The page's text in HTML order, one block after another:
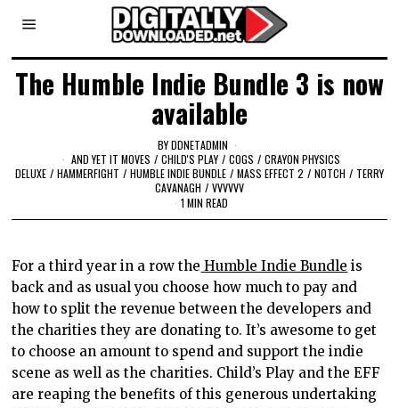
The Humble Indie Bundle 3 is now
available
BYDDNETADMIN
AND YET IT MOVES / CHILD'S PLAY / COGS / CRAYON PHYSICS
DELUXE / HAMMERFIGHT / HUMBLE INDIE BUNDLE / MASS EFFECT 2 / NOTCH / TERRY
CAVANAGH / VVVVVV
1 MIN READ
For a third year in a row the Humble Indie Bundle is
back and as usual you choose how much to pay and
how to split the revenue between the developers and
the charities they are donating to. It’s awesome to get
to choose an amount to spend and support the indie
scene as well as the charities. Child’s Play and the EFF
are reaping the benefits of this generous undertaking